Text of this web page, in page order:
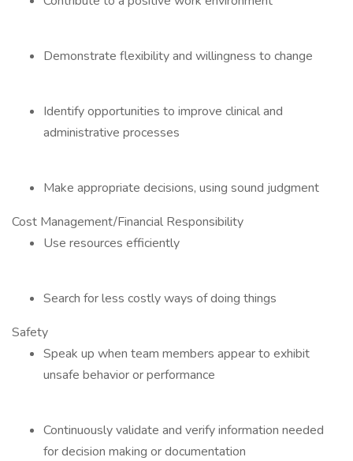
Demonstrate flexibility and willingness to change
Identify opportunities to improve clinical and
administrative processes
Make appropriate decisions, using sound judgment
Cost Management/Financial Responsibility
Use resources efficiently
Search for less costly ways of doing things
Safety
Speak up when team members appear to exhibit
unsafe behavior or performance
Continuously validate and verify information needed
for decision making or documentation